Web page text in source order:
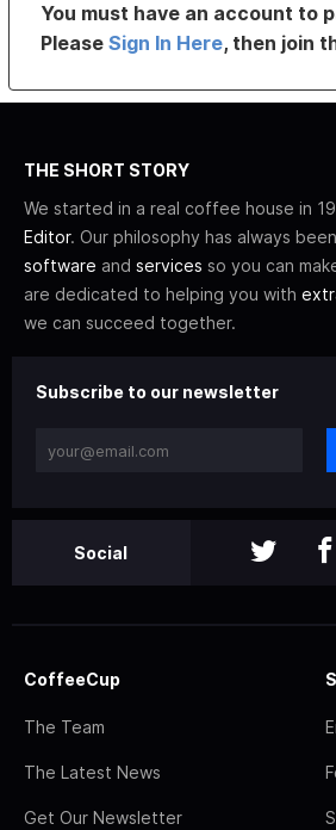
You must have an account to
PleaseSign In Here, then join
THE SHORT STORY
We started in a real coffee house in
Editor. Our philosophy has always
software and services so you can
are dedicated to helping you with
we can succeed together.
Subscribe to our newsletter
Social
CoffeeCup
The Team
The Latest News
Get Our Newsletter